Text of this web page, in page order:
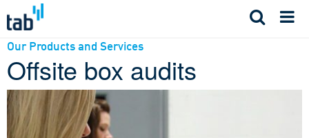
content
Our Products and Services
Offsite box audits